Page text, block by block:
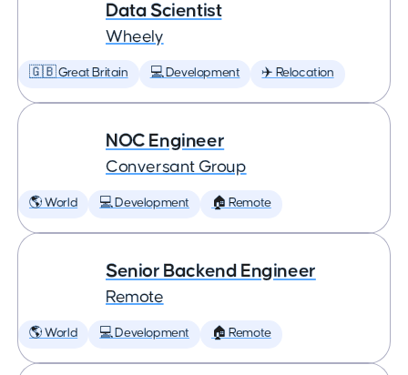
Data Scientist
Wheely
🇬🇧 Great Britain 💻 Development ✈️ Relocation
NOC Engineer
Conversant Group
🌎 World 💻 Development 🏠 Remote
Senior Backend Engineer
Remote
🌎 World 💻 Development 🏠 Remote